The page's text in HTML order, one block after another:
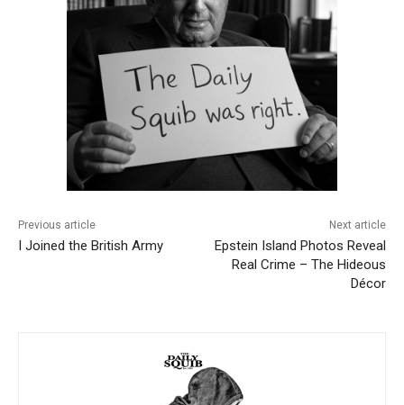
Previous article
I Joined the British Army
Next article
Epstein Island Photos Reveal
Real Crime – The Hideous
Décor